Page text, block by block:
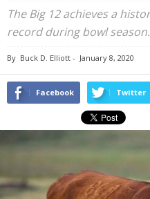
The Big 12 achieves a
record during bowl season.
By Buck D. Elliott - January 8, 2020
Facebook Twitter